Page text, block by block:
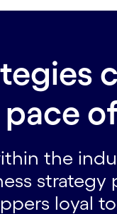
the
loyal